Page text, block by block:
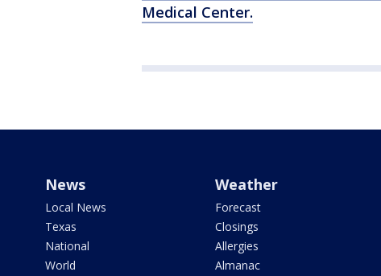
Medical Center.
News
Local News
Texas
National
World
Weather
Forecast
Closings
Allergies
Almanac